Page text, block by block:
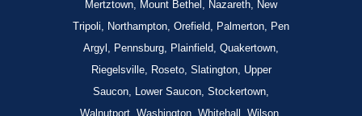
Mertztown, Mount Bethel, Nazareth, New
Tripoli, Northampton, Orefield, Palmerton, Pen
Argyl, Pennsburg, Plainfield, Quakertown,
Riegelsville, Roseto, Slatington, Upper
Saucon, Lower Saucon, Stockertown,
Walnutport, Washington, Whitehall, Wilson,